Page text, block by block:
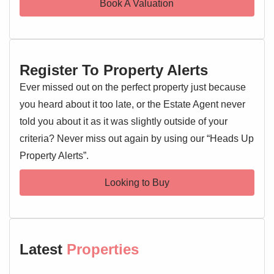
Double glazed window, stairs rising to the first floor
radiator, door to:
Kitchen 11'10" x 6'3"
level units, sink and drainer with mixer tap over, oven and
hob, extractor fan, worktops, space for appliances, door to:
Bathroom 6'2" x 5'7"
Double glazed windows to side and rear, low level WC,
Doors leading off
Book A Valuation
Register To Property Alerts
Ever missed out on the perfect property just because
you heard about it too late, or the Estate Agent never
told you about it as it was slightly outside of your
criteria? Never miss out again by using our “Heads Up
Property Alerts”.
Looking to Buy
Latest Properties